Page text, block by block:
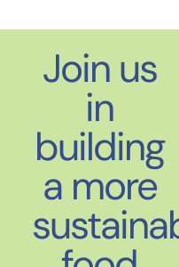
Join us
in
building
a more